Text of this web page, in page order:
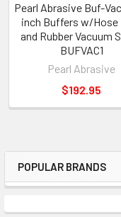
Sidebar
POPULAR BRANDS
Pearl Abrasive Buf-
inch Buffers w/Hose
and Rubber Vacuum
BUFVAC1
Pearl Abrasive
$192.95